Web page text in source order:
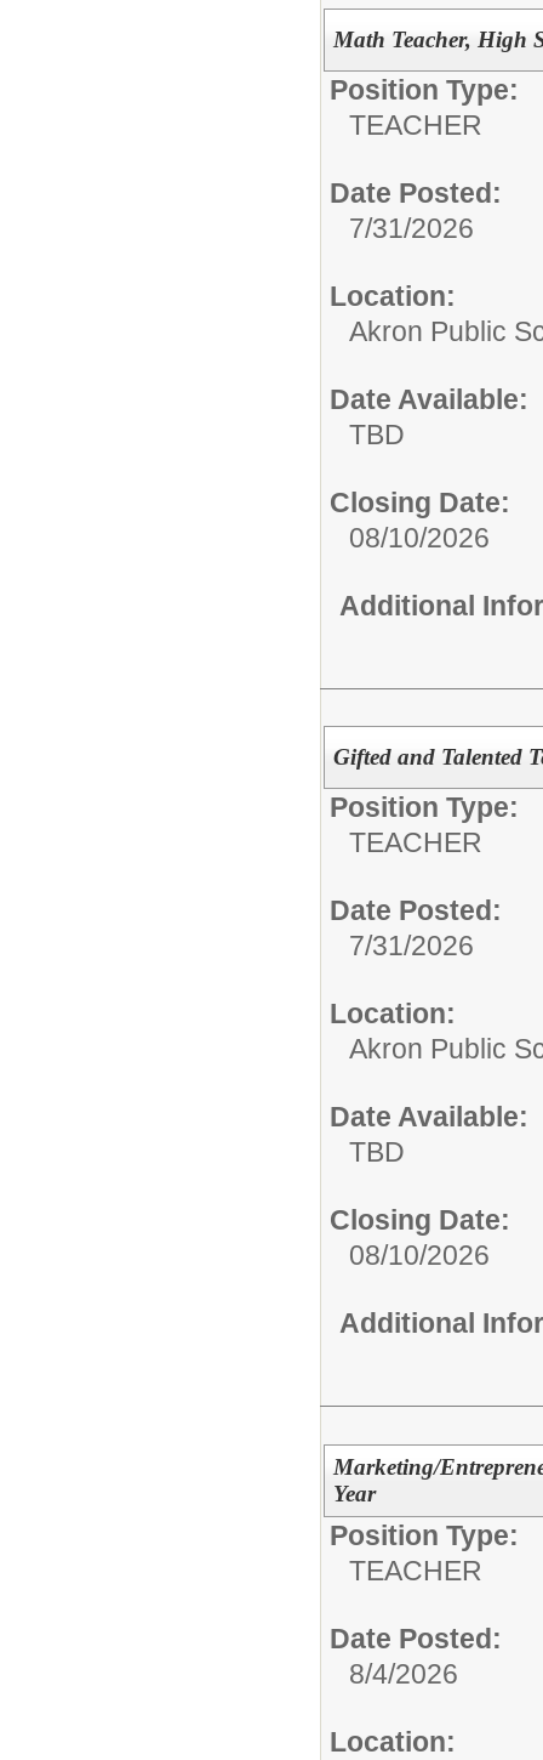
Math Teacher, High
Position Type:
TEACHER
Date Posted:
7/31/2026
Location:
Akron Public
Date Available:
TBD
Closing Date:
08/10/2026
Additional
Gifted and Talented
Position Type:
TEACHER
Date Posted:
7/31/2026
Location:
Akron Public
Date Available:
TBD
Closing Date:
08/10/2026
Additional
Marketing/
Year
Position Type:
TEACHER
Date Posted:
8/4/2026
Location: